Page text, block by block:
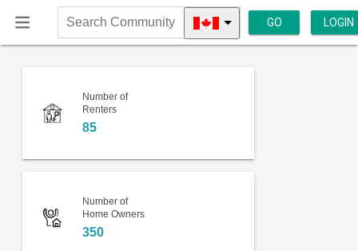
Search
Community
GO LOGIN
Number of
Renters
85
Number of
Home Owners
350